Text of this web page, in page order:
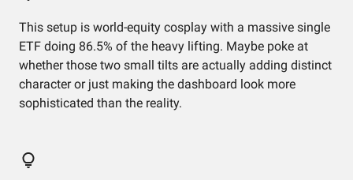
This setup is world-equity cosplay with a massive single
ETF doing 86.5% of the heavy lifting. Maybe poke at
whether those two small tilts are actually adding distinct
character or just making the dashboard look more
sophisticated than the reality.